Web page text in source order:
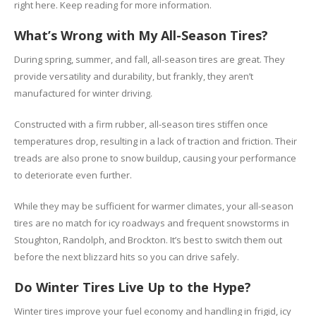
right here. Keep reading for more information.
What’s Wrong with My All-Season Tires?
During spring, summer, and fall, all-season tires are great. They
provide versatility and durability, but frankly, they aren’t
manufactured for winter driving.
Constructed with a firm rubber, all-season tires stiffen once
temperatures drop, resulting in a lack of traction and friction. Their
treads are also prone to snow buildup, causing your performance
to deteriorate even further.
While they may be sufficient for warmer climates, your all-season
tires are no match for icy roadways and frequent snowstorms in
Stoughton, Randolph, and Brockton. It’s best to switch them out
before the next blizzard hits so you can drive safely.
Do Winter Tires Live Up to the Hype?
Winter tires improve your fuel economy and handling in frigid, icy